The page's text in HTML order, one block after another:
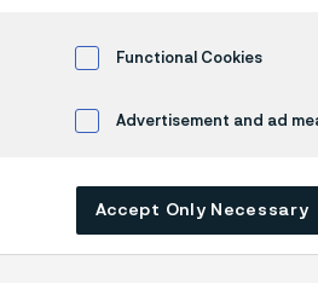
as an alternative
CNG emit fewer
Functional Cookies
Advertisement and ad
Accept Only Necessary